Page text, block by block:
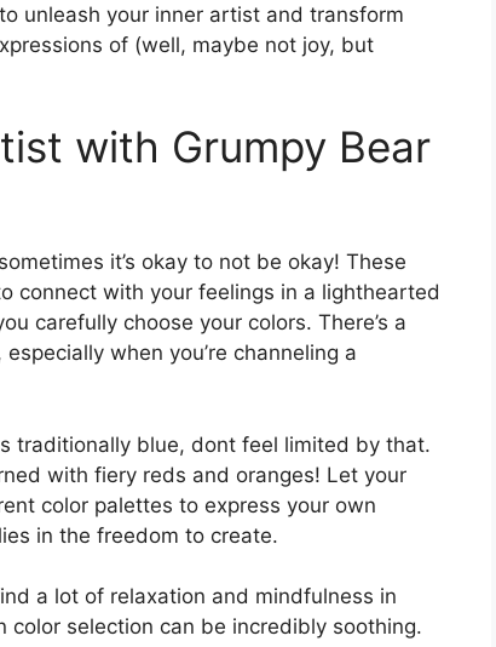
unleash your inner artist and transform
of (well, maybe not joy, but
with Grumpy Bear
it’s okay to not be okay! These
connect with your feelings in a lighthearted
carefully choose your colors. There’s a
when you’re channeling a
traditionally blue, dont feel limited by that.
with fiery reds and oranges! Let your
color palettes to express your own
in the freedom to create.
a lot of relaxation and mindfulness in
selection can be incredibly soothing.